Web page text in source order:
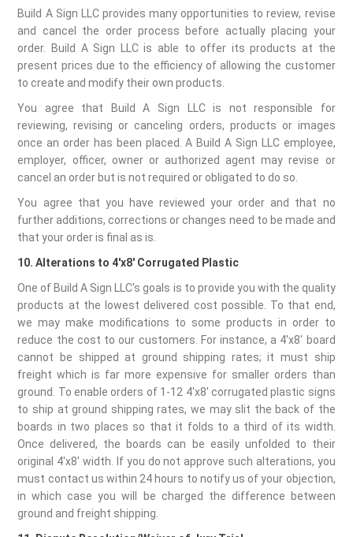
Build A Sign LLC provides many opportunities to review, revise
and cancel the order process before actually placing your
order. Build A Sign LLC is able to offer its products at the
present prices due to the efficiency of allowing the customer
to create and modify their own products.
You agree that Build A Sign LLC is not responsible for
reviewing, revising or canceling orders, products or images
once an order has been placed. A Build A Sign LLC employee,
employer, officer, owner or authorized agent may revise or
cancel an order but is not required or obligated to do so.
You agree that you have reviewed your order and that no
further additions, corrections or changes need to be made and
that your order is final as is.
10. Alterations to 4'x8' Corrugated Plastic
One of Build A Sign LLC's goals is to provide you with the quality
products at the lowest delivered cost possible. To that end,
we may make modifications to some products in order to
reduce the cost to our customers. For instance, a 4'x8' board
cannot be shipped at ground shipping rates; it must ship
freight which is far more expensive for smaller orders than
ground. To enable orders of 1-12 4'x8' corrugated plastic signs
to ship at ground shipping rates, we may slit the back of the
boards in two places so that it folds to a third of its width.
Once delivered, the boards can be easily unfolded to their
original 4'x8' width. If you do not approve such alterations, you
must contact us within 24 hours to notify us of your objection,
in which case you will be charged the difference between
ground and freight shipping.